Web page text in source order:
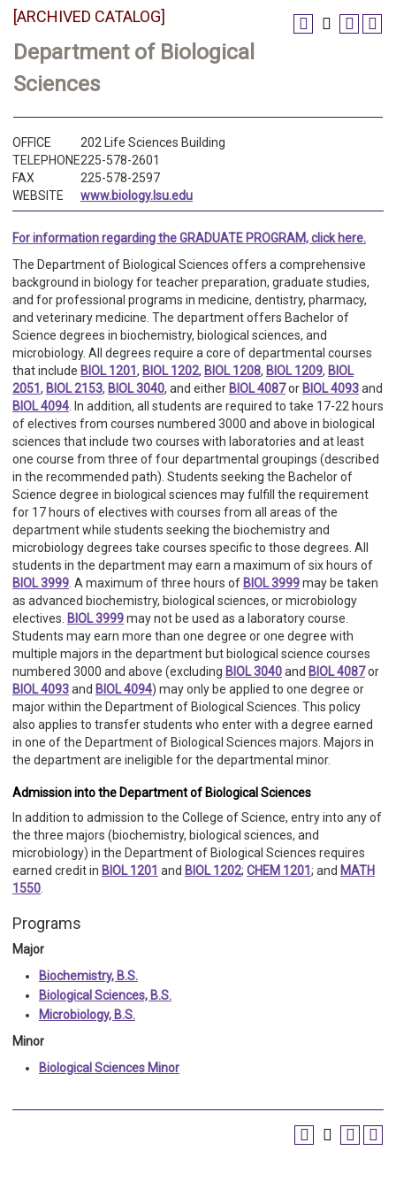
[ARCHIVED CATALOG]
Department of Biological
Sciences
OFFICE
202 Life Sciences Building
TELEPHONE225-578-2601
FAX
225-578-2597
WEBSITE
www.biology.lsu.edu
For information regarding the GRADUATE PROGRAM, click here.
The Department of Biological Sciences offers a comprehensive
background in biology for teacher preparation, graduate studies,
and for professional programs in medicine, dentistry, pharmacy,
and veterinary medicine. The department offers Bachelor of
Science degrees in biochemistry, biological sciences, and
microbiology. All degrees require a core of departmental courses
that include BIOL 1201 , BIOL 1202, BIOL 1208, BIOL 1209, BIOL
2051 , BIOL 2153, BIOL 3040, and either BIOL 4087or BIOL 4093and
BIOL 4094 . In addition, all students are required to take 17-22 hours
of electives from courses numbered 3000 and above in biological
sciences that include two courses with laboratories and at least
one course from three of four departmental groupings (described
in the recommended path). Students seeking the Bachelor of
Science degree in biological sciences may fulfill the requirement
for 17 hours of electives with courses from all areas of the
department while students seeking the biochemistry and
microbiology degrees take courses specific to those degrees. All
students in the department may earn a maximum of six hours of
BIOL 3999 . A maximum of three hours of BIOL 3999may be taken
as advanced biochemistry, biological sciences, or microbiology
electives. BIOL 3999may not be used as a laboratory course.
Students may earn more than one degree or one degree with
multiple majors in the department but biological science courses
numbered 3000 and above (excluding BIOL 3040and BIOL 4087or
BIOL 4093and BIOL 4094) may only be applied to one degree or
major within the Department of Biological Sciences. This policy
also applies to transfer students who enter with a degree earned
in one of the Department of Biological Sciences majors. Majors in
the department are ineligible for the departmental minor.
Admission into the Department of Biological Sciences
In addition to admission to the College of Science, entry into any of
the three majors (biochemistry, biological sciences, and
microbiology) in the Department of Biological Sciences requires
earned credit in BIOL 1201 and BIOL 1202; CHEM 1201 ; and MATH
1550
Programs
Major
Biochemistry, B.S.
Biological Sciences, B.S.
Microbiology, B.S.
Minor
Biological Sciences Minor